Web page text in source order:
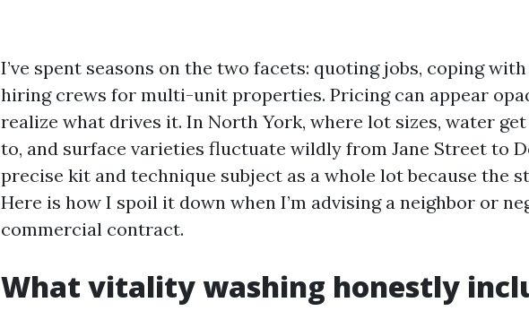
I’ve spent seasons on the two facets: quoting jobs, coping
hiring crews for multi-unit properties. Pricing can appear
realize what drives it. In North York, where lot sizes, water
to, and surface varieties fluctuate wildly from Jane Street to
precise kit and technique subject as a whole lot because the
Here is how I spoil it down when I’m advising a neighbor or
commercial contract.
What vitality washing honestly